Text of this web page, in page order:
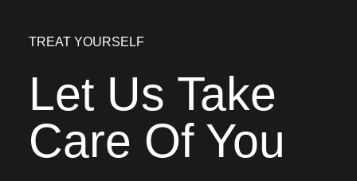
TREAT YOURSELF
Let Us Take
Care Of You